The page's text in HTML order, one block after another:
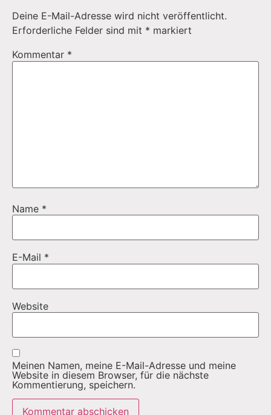
Deine E-Mail-Adresse wird nicht veröffentlicht.
Erforderliche Felder sind mit * markiert
Kommentar *
Name *
E-Mail *
Website
Meinen Namen, meine E-Mail-Adresse und meine
Website in diesem Browser, für die nächste
Kommentierung, speichern.